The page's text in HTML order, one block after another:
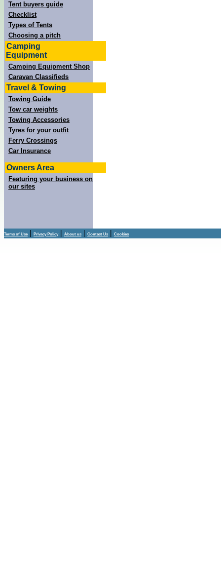
Tent buyers guide
Checklist
Types of Tents
Choosing a pitch
Camping
Equipment
Camping Equipment Shop
Caravan Classifieds
Travel & Towing
Towing Guide
Tow car weights
Towing Accessories
Tyres for your outfit
Ferry Crossings
Car Insurance
Owners Area
Featuring your business on
our sites
Terms of Use | Privacy Policy| About us | Contact Us | Cookies